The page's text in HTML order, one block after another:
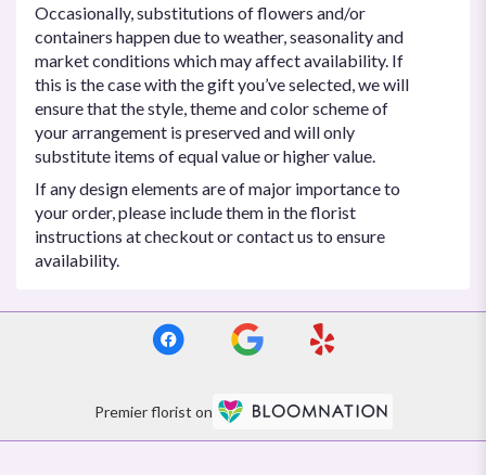
Occasionally, substitutions of flowers and/or
containers happen due to weather, seasonality and
market conditions which may affect availability. If
this is the case with the gift you’ve selected, we will
ensure that the style, theme and color scheme of
your arrangement is preserved and will only
substitute items of equal value or higher value.
If any design elements are of major importance to
your order, please include them in the florist
instructions at checkout or contact us to ensure
availability.
Premier florist on